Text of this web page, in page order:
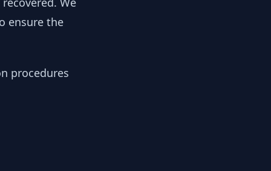
ensure the
procedures